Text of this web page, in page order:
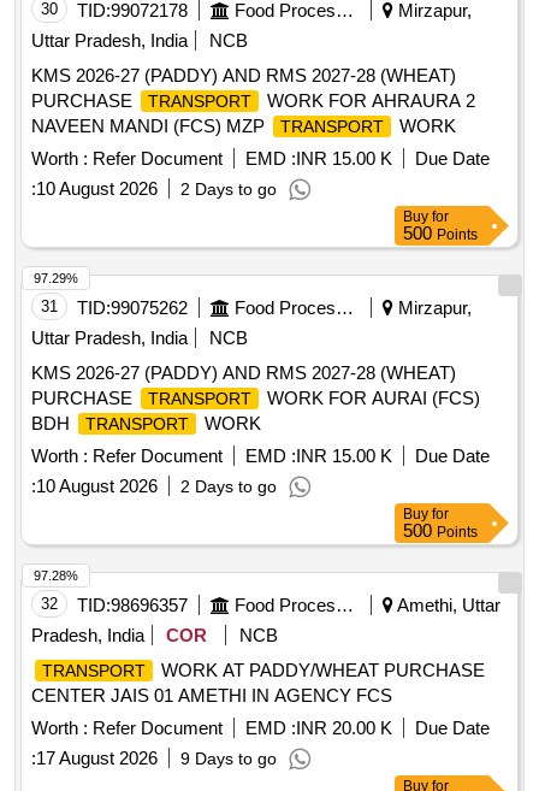
30 TID:99072178 Food Processing
Mirzapur,
Uttar Pradesh, India
NCB
KMS 2026-27 (PADDY) AND RMS 2027-28 (WHEAT)
PURCHASE
TRANSPORT
WORK FOR AHRAURA 2
NAVEEN MANDI (FCS) MZP
TRANSPORT
WORK
Worth : Refer Document EMD :INR 15.00 K
Due Date
:10 August 2026 2 Days to go
Buy for
500 Points
31 TID:99075262 Food Processing
Mirzapur,
Uttar Pradesh, India
NCB
KMS 2026-27 (PADDY) AND RMS 2027-28 (WHEAT)
PURCHASE
TRANSPORT
WORK FOR AURAI (FCS)
BDH
TRANSPORT
WORK
Worth : Refer Document EMD :INR 15.00 K
Due Date
:10 August 2026 2 Days to go
97.29%
Buy for
500 Points
32 TID:98696357 Food Processing
Amethi, Uttar
Pradesh, India
COR NCB
TRANSPORT
WORK AT PADDY/WHEAT PURCHASE
CENTER JAIS 01 AMETHI IN AGENCY FCS
Worth : Refer Document EMD :INR 20.00 K
Due Date
:17 August 2026 9 Days to go
97.28%
Buy for